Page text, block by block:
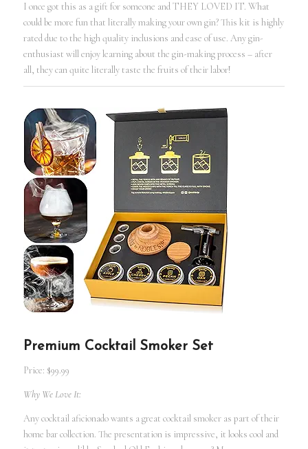
I once got this as a gift for someone and THEY LOVED IT. What
could be more fun that literally making your own gin? This kit is highly
rated due to the high quality inclusions and ease of use. Any gin-
enthusiast will enjoy learning about the gin-making process – after
all, they can quite literally taste the fruits of their labor!
Premium Cocktail Smoker Set
Price: $99.99
Why We Love It:
Any cocktail aficionado wants a great cocktail smoker as part of their
home bar collection. The presentation is impressive, it looks cool and